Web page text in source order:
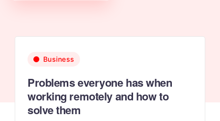
Business
Problems everyone has when
working remotely and how to
solve them